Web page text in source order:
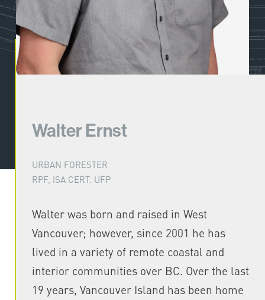
Walter Ernst
URBAN FORESTER
RPF, ISA CERT. UFP
Walter was born and raised in West
Vancouver; however, since 2001 he has
lived in a variety of remote coastal and
interior communities over BC. Over the last
19 years, Vancouver Island has been home